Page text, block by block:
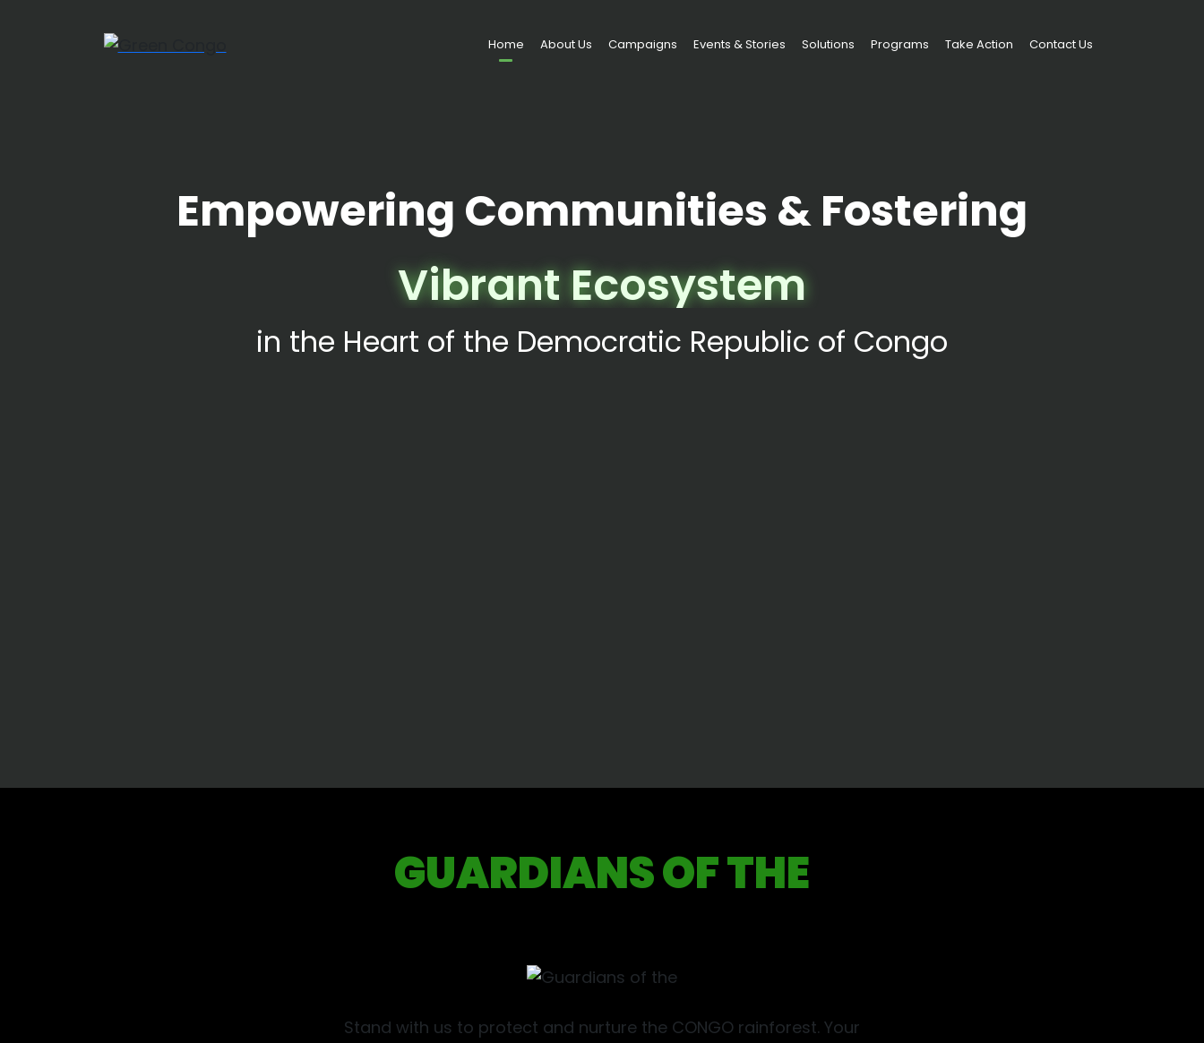
Home About Us Campaigns Events & Stories Solutions Programs Take Action Contact Us
Empowering Communities & Fostering
Vibrant Ecosystem
in the Heart of the Democratic Republic of Congo
GUARDIANS OF THE
Stand with us to protect and nurture the CONGO rainforest. Your